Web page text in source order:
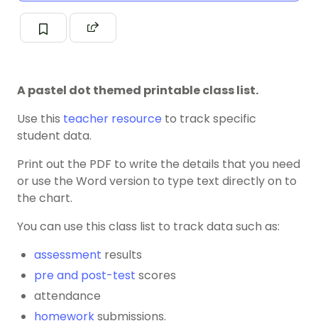
A pastel dot themed printable class list.
Use this teacher resource to track specific
student data.
Print out the PDF to write the details that you need
or use the Word version to type text directly on to
the chart.
You can use this class list to track data such as:
assessment results
pre and post-test scores
attendance
homeworksubmissions.